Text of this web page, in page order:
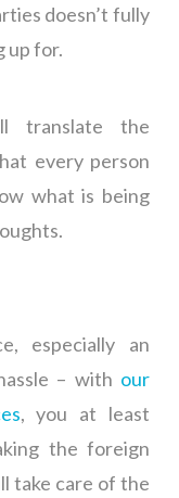
doesn’t fully
up for.
translate the
every person
what is being
especially an
– with our
, you at least
the foreign
take care of the